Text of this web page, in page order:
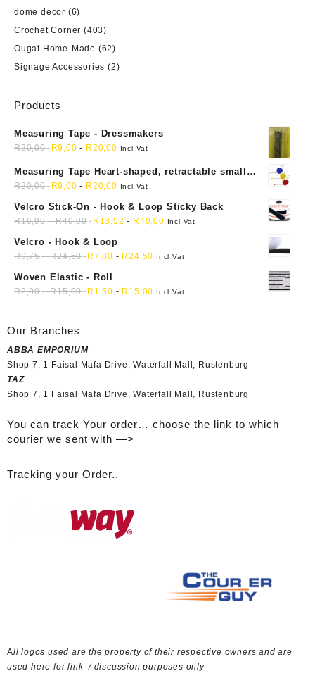
dome decor (6)
Crochet Corner (403)
Ougat Home-Made (62)
Signage Accessories (2)
Products
Measuring Tape - Dressmakers
R20,00 R9,00 - R20,00 Incl Vat
Measuring Tape Heart-shaped, retractable small
mini soft sewing fabric cloth
R20,00 R9,00 - R20,00 Incl Vat
Velcro Stick-On - Hook & Loop Sticky Back
R16,90-R40,00 R 13,52 - R40,00 Incl Vat
Velcro - Hook & Loop
R9,75-R24,50 R7,80 - R24,50 Incl Vat
Woven Elastic - Roll
R2,00-R15,00 R 1,50 - R 15,00 Incl Vat
Our Branches
ABBA EMPORIUM
Shop 7, 1 Faisal Mafa Drive, Waterfall Mall, Rustenburg
TAZ
Shop 7, 1 Faisal Mafa Drive, Waterfall Mall, Rustenburg
You can track Your order… choose the link to which
courier we sent with —>
Tracking your Order..
All logos used are the property of their respective owners and are
used here for link / discussion purposes only